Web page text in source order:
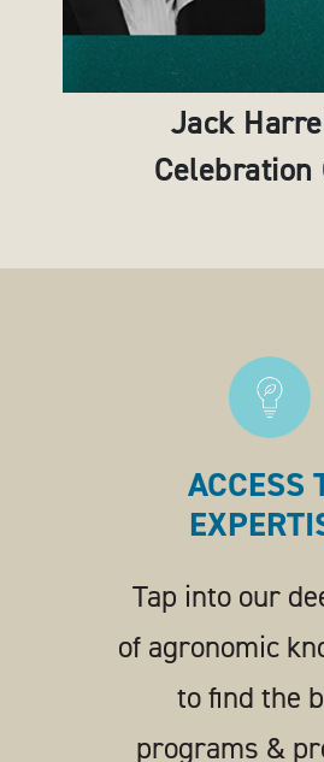
Jack
Celebration
ACCESS
Tap into our
of agronomic
to find the
programs &